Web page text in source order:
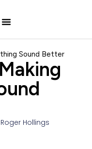
Sound Better
Roger Hollings